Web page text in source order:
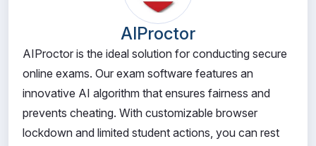
AIProctor
AIProctor is the ideal solution for conducting secure
online exams. Our exam software features an
innovative AI algorithm that ensures fairness and
prevents cheating. With customizable browser
lockdown and limited student actions, you can rest